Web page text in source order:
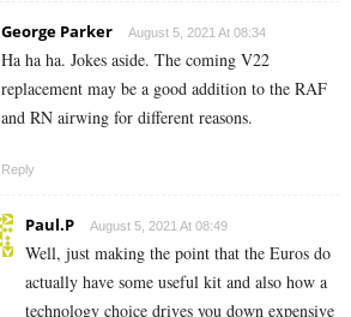
George Parker August 5, 2021 At 08:34
Ha ha ha. Jokes aside. The coming V22
replacement may be a good addition to the RAF
and RN airwing for different reasons.
Reply
Paul.P August 5, 2021 At 08:49
Well, just making the point that the Euros do
actually have some useful kit and also how a
technology choice drives you down expensive